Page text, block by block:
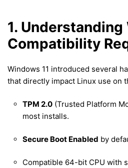
1. Understanding
Compatibility
Windows 11 introduced several
that directly impact Linux use on
TPM 2.0 (Trusted Platform
most installs.
Secure Boot Enabled by
Compatible 64-bit CPU with